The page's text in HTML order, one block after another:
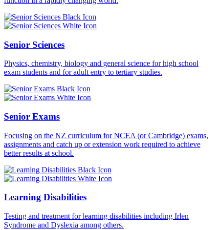
Senior Sciences
Physics, chemistry, biology and general science for high school
exam students and for adult entry to tertiary studies.
Senior Exams
Focusing on the NZ curriculum for NCEA (or Cambridge) exams,
assignments and catch up or extension work required to achieve
better results at school.
Learning Disabilities
Testing and treatment for learning disabilities including Irlen
Syndrome and Dyslexia among others.